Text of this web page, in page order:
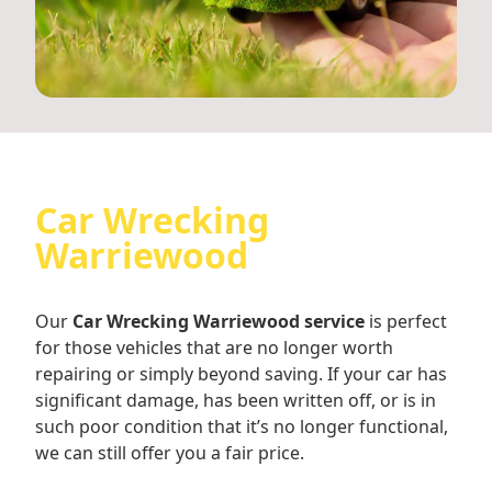
Car Wrecking
Warriewood
Our Car Wrecking Warriewood service is perfect
for those vehicles that are no longer worth
repairing or simply beyond saving. If your car has
significant damage, has been written off, or is in
such poor condition that it’s no longer functional,
we can still offer you a fair price.